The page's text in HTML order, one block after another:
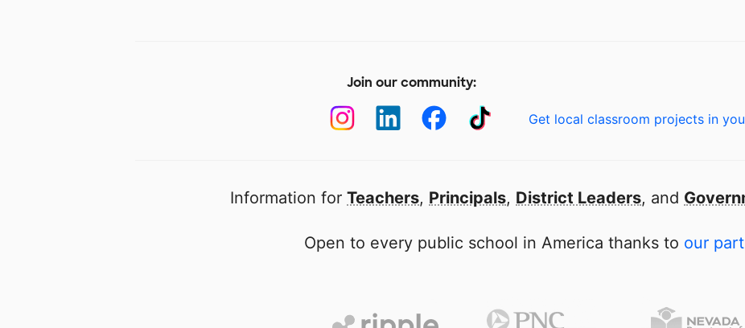
Join our community:
Get local classroom projects in
Information for Teachers, Principals, District Leaders, and
Open to every public school in America thanks to our